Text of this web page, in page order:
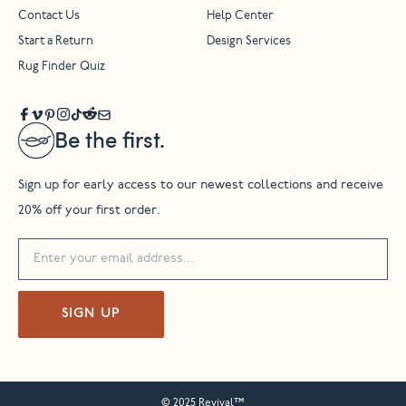
Be the first.
Sign up for early access to our newest collections and receive
20% off your first order.
SIGN UP
Contact Us Help Center
Start a Return Design Services
Rug Finder Quiz
© 2025 Revival™